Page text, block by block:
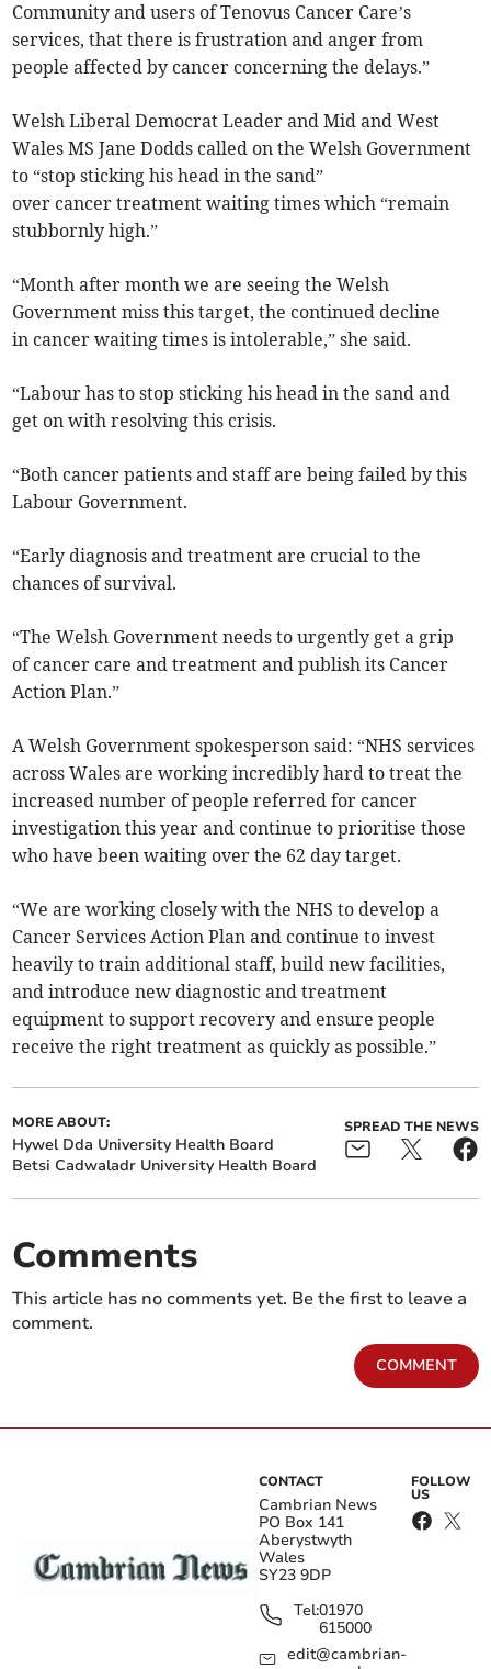
Community and users of Tenovus Cancer Care’s
services, that there is frustration and anger from
people affected by cancer concerning the delays.”
Welsh Liberal Democrat Leader and Mid and West
Wales MS Jane Dodds called on the Welsh Government
to “stop sticking his head in the sand”
over cancer treatment waiting times which “remain
stubbornly high.”
“Month after month we are seeing the Welsh
Government miss this target, the continued decline
in cancer waiting times is intolerable,” she said.
“Labour has to stop sticking his head in the sand and
get on with resolving this crisis.
“Both cancer patients and staff are being failed by this
Labour Government.
“Early diagnosis and treatment are crucial to the
chances of survival.
“The Welsh Government needs to urgently get a grip
of cancer care and treatment and publish its Cancer
Action Plan.”
A Welsh Government spokesperson said: “NHS services
across Wales are working incredibly hard to treat the
increased number of people referred for cancer
investigation this year and continue to prioritise those
who have been waiting over the 62 day target.
“We are working closely with the NHS to develop a
Cancer Services Action Plan and continue to invest
heavily to train additional staff, build new facilities,
and introduce new diagnostic and treatment
equipment to support recovery and ensure people
receive the right treatment as quickly as possible.”
MORE ABOUT:
Hywel Dda University Health Board
Betsi Cadwaladr University Health Board
SPREAD THE NEWS
Comments
This article has no comments yet. Be the first to leave a
comment.
COMMENT
CONTACT
Cambrian News
PO Box 141
Aberystwyth
Wales
SY23 9DP
Tel:01970
615000
edit@cambrian-
FOLLOW
US